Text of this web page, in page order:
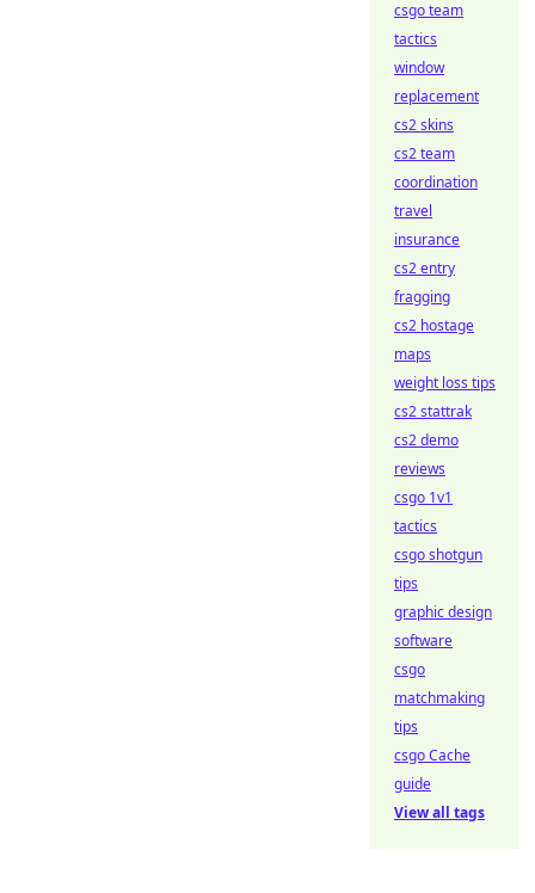
csgo team
tactics
window
replacement
cs2 skins
cs2 team
coordination
travel
insurance
cs2 entry
fragging
cs2 hostage
maps
weight loss tips
cs2 stattrak
cs2 demo
reviews
csgo 1v1
tactics
csgo shotgun
tips
graphic design
software
csgo
matchmaking
tips
csgo Cache
guide
View all tags